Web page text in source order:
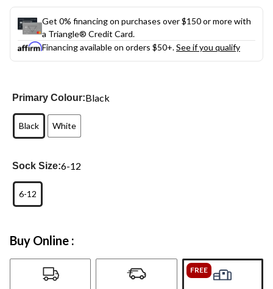
Get 0% financing on purchases over $150 or more with
a Triangle® Credit Card.
Financing available on orders $50+.See if you qualify
Primary Colour:Black
Black White
Sock Size:6-12
6-12
Buy Online :
FREE